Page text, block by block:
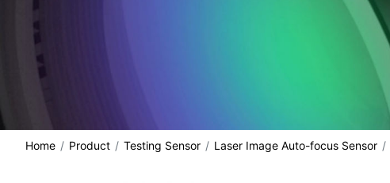
Home Product Testing Sensor Laser Image Auto-focus Sensor